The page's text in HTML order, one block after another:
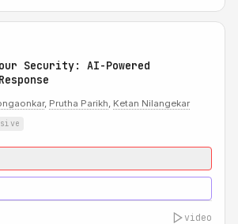
Security: AI-Powered
, Prutha Parikh, Ketan Nilangekar
video